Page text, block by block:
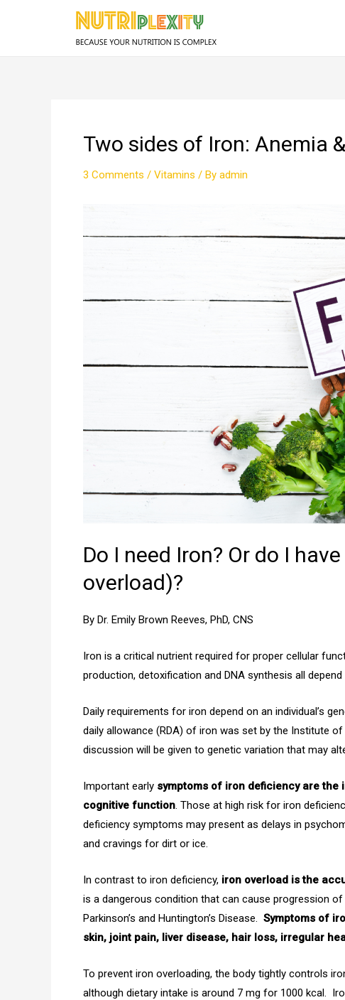
Two sides of Iron: Anemia
3 Comments / Vitamins / By admin
Do I need Iron? Or do I
overload)?
By Dr. Emily Brown Reeves, PhD, CNS
Iron is a critical nutrient required for proper cellular
production, detoxification and DNA synthesis all
Daily requirements for iron depend on an individual’s
daily allowance (RDA) of iron was set by the Institute
discussion will be given to genetic variation that may
Important early symptoms of iron deficiency are the
cognitive function. Those at high risk for iron
deficiency symptoms may present as delays in
and cravings for dirt or ice.
In contrast to iron deficiency, iron overload is the
is a dangerous condition that can cause progression
Parkinson’s and Huntington’s Disease. Symptoms of
skin, joint pain, liver disease, hair loss, irregular
To prevent iron overloading, the body tightly controls
although dietary intake is around 7 mg for 1000 kcal.